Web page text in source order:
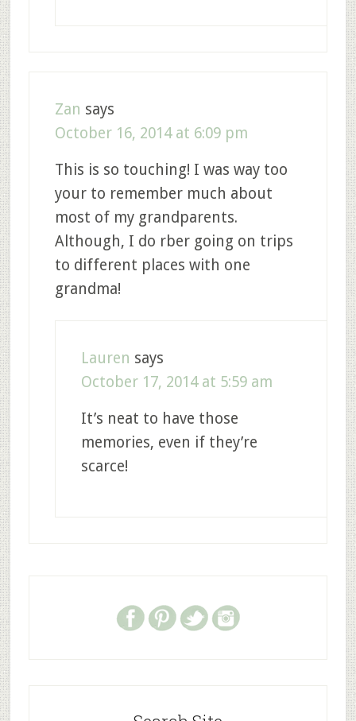
Zan says
October 16, 2014 at 6:09 pm
This is so touching! I was way too
your to remember much about
most of my grandparents.
Although, I do rber going on trips
to different places with one
grandma!
Lauren says
October 17, 2014 at 5:59 am
It’s neat to have those
memories, even if they’re
scarce!